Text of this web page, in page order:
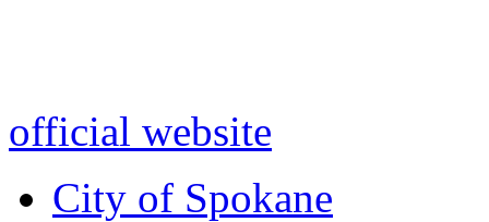
official website
City of Spokane